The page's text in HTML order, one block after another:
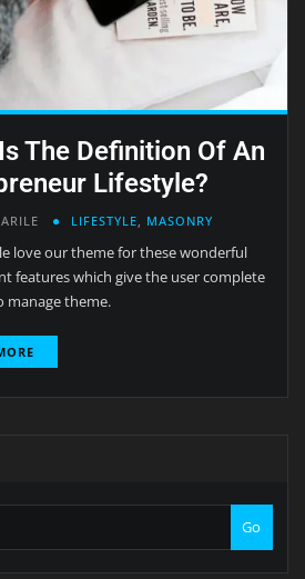
The Definition Of An
Lifestyle?
LIFESTYLE, MASONRY
love our theme for these wonderful
features which give the user complete
manage theme.
Go